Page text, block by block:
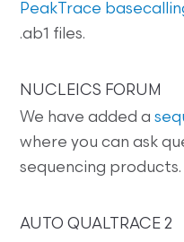
PeakTrace
.ab1 files.
NUCLEICS FORUM
We have added a
where you can ask
sequencing products.
AUTO QUALTRACE 2